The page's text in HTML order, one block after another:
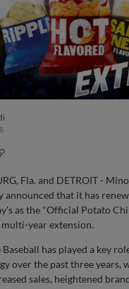
Fla. and DETROIT -
announced that it has
as the "Official Potato
multi-year extension.
has played a key
over the past three years,
sales, heightened